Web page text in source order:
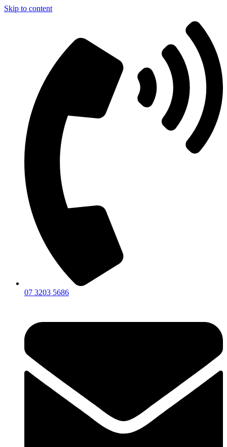
Skip to content
07 3203 5686